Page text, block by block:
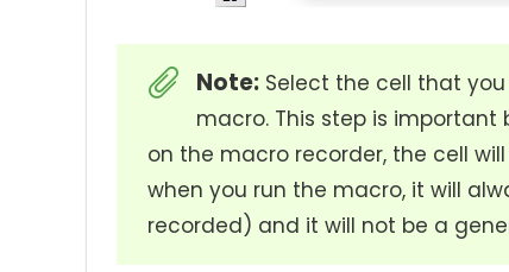
Note: Select the cell that
macro. This step is
on the macro recorder, the cell
when you run the macro, it will
recorded) and it will not be a